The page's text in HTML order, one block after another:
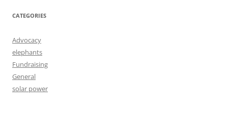
CATEGORIES
Advocacy
elephants
Fundraising
General
solar power